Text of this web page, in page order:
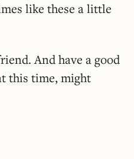
like these a little
And have a good
this time, might